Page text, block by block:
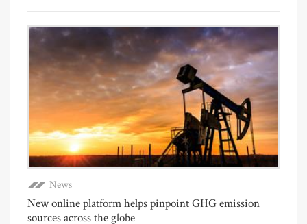
News
New online platform helps pinpoint GHG emission
sources across the globe